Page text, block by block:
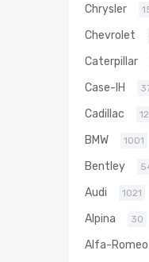
Chrysler
Chevrolet
Caterpillar
Case-IH
Cadillac 12
BMW 1001
Bentley
Audi 1021
Alpina 30
Alfa-Romeo